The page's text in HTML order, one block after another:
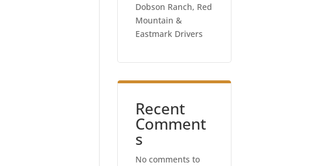
Dobson Ranch, Red
Mountain &
Eastmark Drivers
Recent
Comment
s
No comments to